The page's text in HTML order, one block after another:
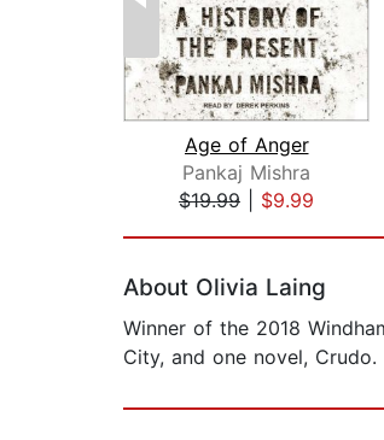
Age of Anger
Pankaj Mishra
$19.99
$9.99
About Olivia Laing
Winner of the 2018
City, and one novel,